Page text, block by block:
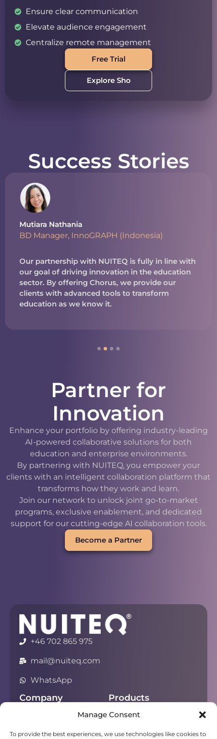
Manage Consent
To provide the best experiences, we use technologies like cookies to
Ensure clear communication
Elevate audience engagement
Centralize remote management
Free Trial
Explore Sho
Success Stories
Mutiara Nathania
BD Manager, InnoGRAPH (Indonesia)
Our partnership with NUITEQ is fully in line with
our goal of driving innovation in the education
sector. By offering Chorus, we provide our
clients with advanced tools to transform
education as we know it.
Partner for
Innovation
Enhance your portfolio by offering industry-leading
AI-powered collaborative solutions for both
education and enterprise environments.
By partnering with NUITEQ, you empower your
clients with an intelligent collaboration platform that
transforms how they work and learn.
Join our network to unlock joint go-to-market
programs, exclusive enablement, and dedicated
support for our cutting-edge AI collaboration tools.
Become a Partner
+46 702 865 975
mail@nuiteq.com
WhatsApp
Company
Privacy
Products
Chorus
Campfire